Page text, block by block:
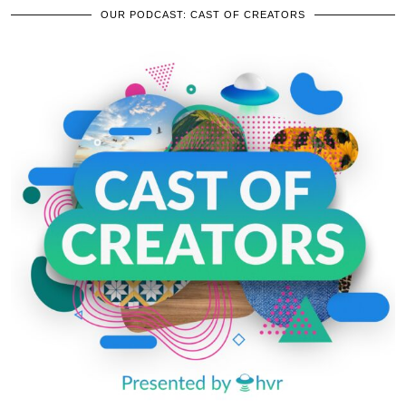
OUR PODCAST: CAST OF CREATORS